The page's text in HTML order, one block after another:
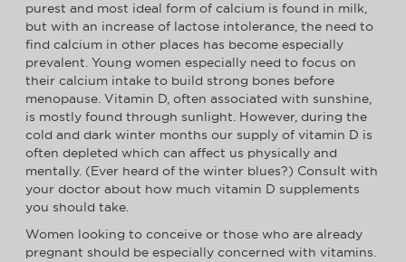
purest and most ideal form of calcium is found in milk,
but with an increase of lactose intolerance, the need to
find calcium in other places has become especially
prevalent. Young women especially need to focus on
their calcium intake to build strong bones before
menopause. Vitamin D, often associated with sunshine,
is mostly found through sunlight. However, during the
cold and dark winter months our supply of vitamin D is
often depleted which can affect us physically and
mentally. (Ever heard of the winter blues?) Consult with
your doctor about how much vitamin D supplements
you should take.
Women looking to conceive or those who are already
pregnant should be especially concerned with vitamins.